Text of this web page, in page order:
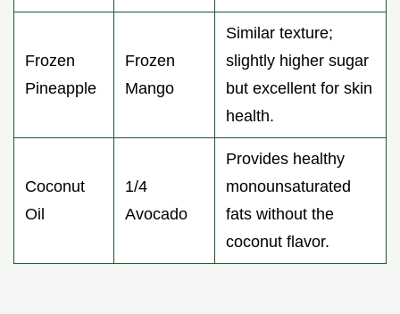
Frozen
Pineapple
Frozen
Mango
Similar texture;
slightly higher sugar
but excellent for skin
health.
Coconut
Oil
1/4
Avocado
Provides healthy
monounsaturated
fats without the
coconut flavor.